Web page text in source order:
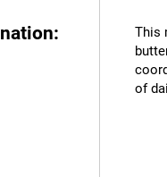
This
of